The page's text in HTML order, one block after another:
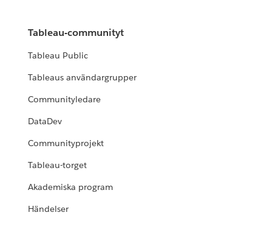
Tableau-communityt
Tableau Public
Tableaus användargrupper
Communityledare
DataDev
Communityprojekt
Tableau-torget
Akademiska program
Händelser